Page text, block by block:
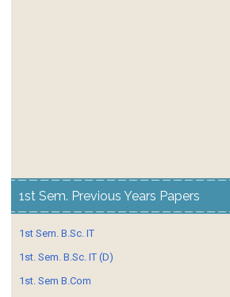
1st Sem. Previous Years Papers
1st Sem. B.Sc. IT
1st. Sem. B.Sc. IT (D)
1st. Sem B.Com